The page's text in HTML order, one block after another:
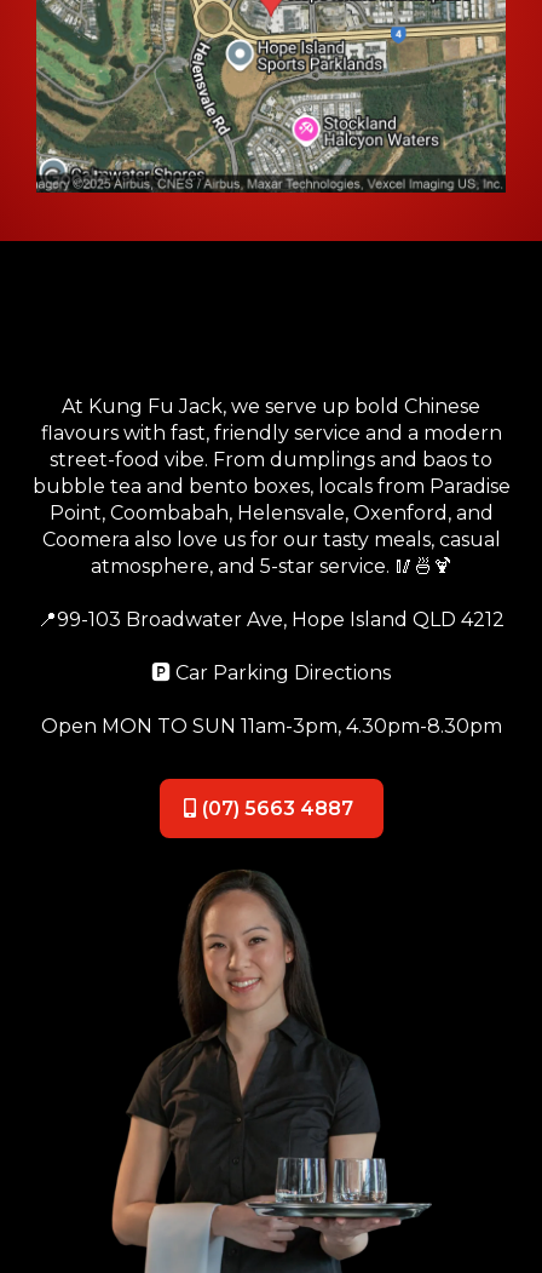
At Kung Fu Jack, we serve up bold Chinese
flavours with fast, friendly service and a modern
street-food vibe. From dumplings and baos to
bubble tea and bento boxes, locals from Paradise
Point, Coombabah, Helensvale, Oxenford, and
Coomera also love us for our tasty meals, casual
atmosphere, and 5-star service. 🥢🍜🍹
📍99-103 Broadwater Ave, Hope Island QLD 4212
🅿️ Car Parking Directions
Open MON TO SUN 11am-3pm, 4.30pm-8.30pm
(07) 5663 4887